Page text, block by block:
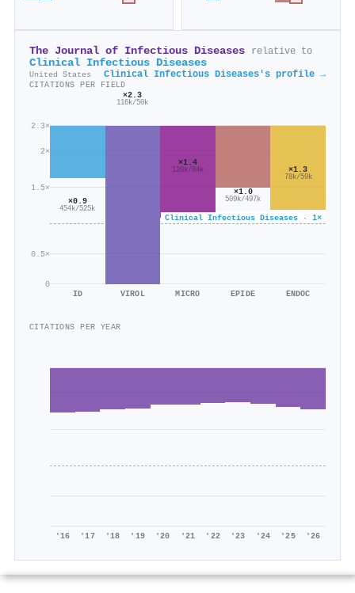
The Journal of Infectious Diseases relative to
Clinical Infectious Diseases
United States Clinical Infectious Diseases's profile →
CITATIONS PER FIELD
0
0.5×
1.5×
2×
2.3×
Clinical Infectious Diseases · 1×
×0.9
454k/525k
ID
×2.3
116k/50k
VIROL
×1.4
120k/84k
MICRO
×1.0
509k/497k
EPIDE
×1.3
78k/59k
ENDOC
CITATIONS PER YEAR
'16 '17 '18 '19 '20 '21 '22 '23 '24 '25 '26